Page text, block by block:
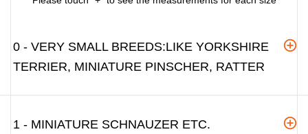
0 - VERY SMALL BREEDS:LIKE YORKSHIRE
TERRIER, MINIATURE PINSCHER, RATTER
1 - MINIATURE SCHNAUZER ETC.